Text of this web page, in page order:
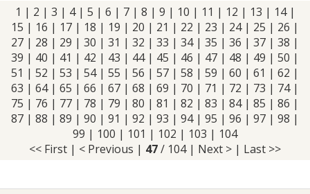
1 | 2 | 3 | 4| 5 | 6 | 7| 8 | 9 | 10 | 11 | 12 | 13 | 14|
15 | 16 | 17 | 18 | 19 | 20 | 21 | 22 | 23 | 24| 25 | 26 |
27 | 28 | 29 | 30 | 31 | 32 | 33 | 34| 35 | 36 | 37 | 38 |
39 | 40 | 41 | 42 | 43 | 44| 45 | 46 | 47 | 48 | 49 | 50 |
51 | 52 | 53 | 54| 55 | 56 | 57 | 58 | 59 | 60 | 61 | 62 |
63 | 64| 65 | 66 | 67 | 68 | 69 | 70 | 71 | 72 | 73 | 74|
75 | 76 | 77 | 78 | 79 | 80 | 81 | 82 | 83 | 84| 85 | 86 |
87 | 88 | 89 | 90 | 91 | 92 | 93 | 94| 95 | 96 | 97 | 98 |
99 | 100 | 101 | 102 | 103 | 104
<< First | < Previous | 47/ 104 | Next > | Last >>